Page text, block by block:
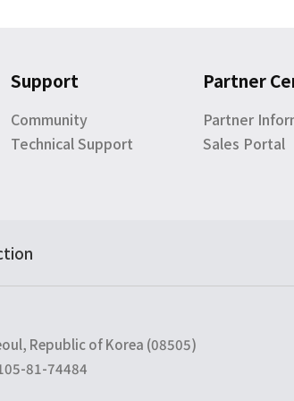
Support
Community
Technical Support
Partner
Partner
Sales Portal
Republic of Korea (08505)
81-74484